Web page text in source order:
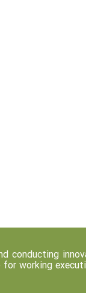
conducting
for working